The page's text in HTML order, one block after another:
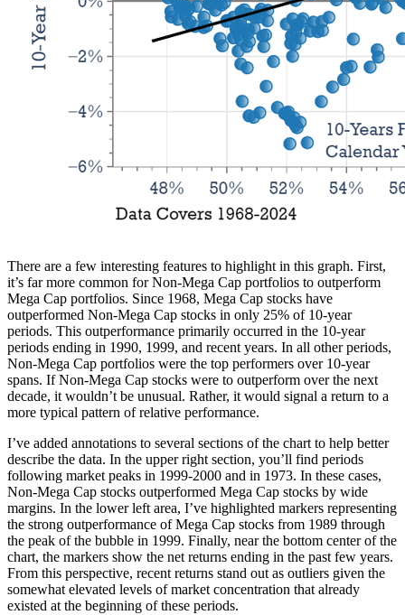
There are a few interesting features to highlight in this graph. First,
it’s far more common for Non-Mega Cap portfolios to outperform
Mega Cap portfolios. Since 1968, Mega Cap stocks have
outperformed Non-Mega Cap stocks in only 25% of 10-year
periods. This outperformance primarily occurred in the 10-year
periods ending in 1990, 1999, and recent years. In all other periods,
Non-Mega Cap portfolios were the top performers over 10-year
spans. If Non-Mega Cap stocks were to outperform over the next
decade, it wouldn’t be unusual. Rather, it would signal a return to a
more typical pattern of relative performance.
I’ve added annotations to several sections of the chart to help better
describe the data. In the upper right section, you’ll find periods
following market peaks in 1999-2000 and in 1973. In these cases,
Non-Mega Cap stocks outperformed Mega Cap stocks by wide
margins. In the lower left area, I’ve highlighted markers representing
the strong outperformance of Mega Cap stocks from 1989 through
the peak of the bubble in 1999. Finally, near the bottom center of the
chart, the markers show the net returns ending in the past few years.
From this perspective, recent returns stand out as outliers given the
somewhat elevated levels of market concentration that already
existed at the beginning of these periods.